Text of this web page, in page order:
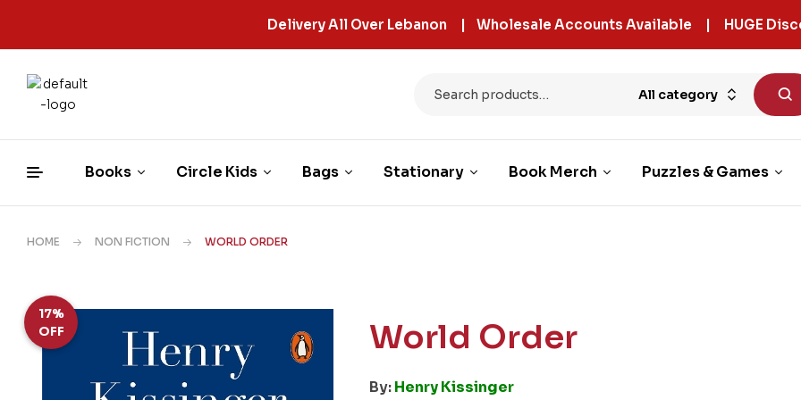
Delivery All Over Lebanon | Wholesale Accounts Available | HUGE
All category
Books Circle Kids Bags Stationary Book Merch Puzzles & Games
HOME NON FICTION WORLD ORDER
17%
OFF
World Order
By: Henry Kissinger